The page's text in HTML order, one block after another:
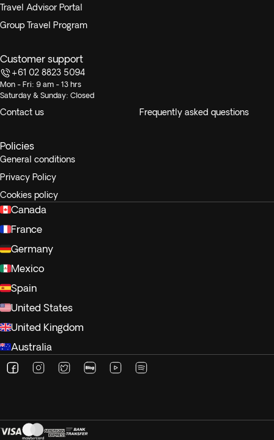
Travel Advisor Portal
Group Travel Program
Customer support
+61 02 8823 5094
Mon - Fri: 9 am - 13 hrs
Saturday & Sunday: Closed
Contact us Frequently asked questions
Policies
General conditions
Privacy Policy
Cookies policy
Canada
France
Germany
Mexico
Spain
United States
United Kingdom
Australia